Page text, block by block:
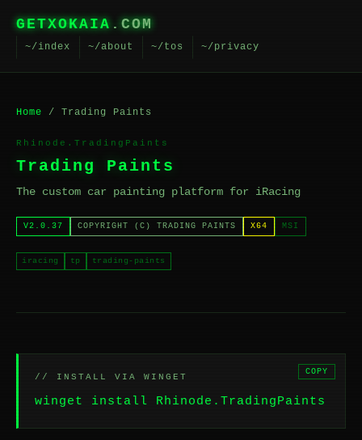
GETXOKAIA .COM
~/index ~/about ~/tos ~/privacy
Home / Trading Paints
Rhinode.TradingPaints
Trading Paints
The custom car painting platform for iRacing
V2.0.37 COPYRIGHT (C) TRADING PAINTS X64 MSI
iracing tp trading-paints
// INSTALL VIA WINGET
winget install Rhinode.TradingPaints
COPY